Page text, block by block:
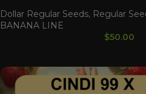
Dollar Regular Seeds, Regular
BANANA LINE
$50.00